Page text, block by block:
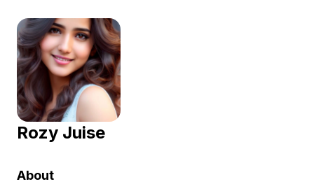
Rozy Juise
About